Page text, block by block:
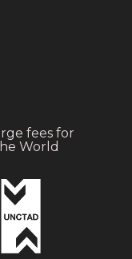
fees for
World